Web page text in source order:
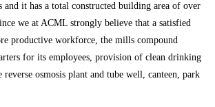
and it has a total constructed building area of over
we at ACML strongly believe that a satisfied
productive workforce, the mills compound
for its employees, provision of clean drinking
osmosis plant and tube well, canteen, park